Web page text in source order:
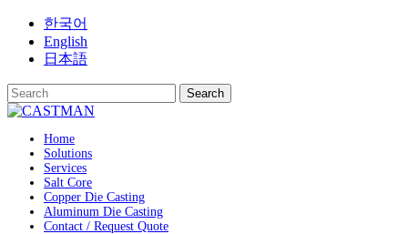
Skip
content
한국어
English
日本語
Home
Solutions
Services
Salt Core
Copper Die Casting
Aluminum Die Casting
Contact / Request Quote